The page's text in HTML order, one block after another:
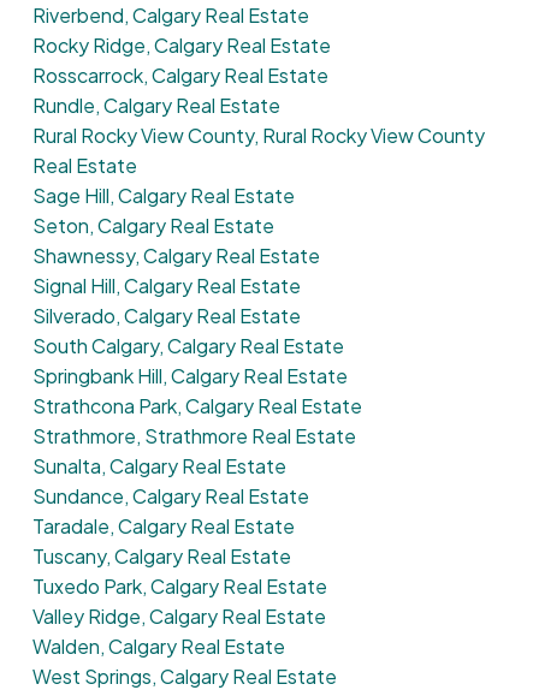
Riverbend, Calgary Real Estate
Rocky Ridge, Calgary Real Estate
Rosscarrock, Calgary Real Estate
Rundle, Calgary Real Estate
Rural Rocky View County, Rural Rocky View County
Real Estate
Sage Hill, Calgary Real Estate
Seton, Calgary Real Estate
Shawnessy, Calgary Real Estate
Signal Hill, Calgary Real Estate
Silverado, Calgary Real Estate
South Calgary, Calgary Real Estate
Springbank Hill, Calgary Real Estate
Strathcona Park, Calgary Real Estate
Strathmore, Strathmore Real Estate
Sunalta, Calgary Real Estate
Sundance, Calgary Real Estate
Taradale, Calgary Real Estate
Tuscany, Calgary Real Estate
Tuxedo Park, Calgary Real Estate
Valley Ridge, Calgary Real Estate
Walden, Calgary Real Estate
West Springs, Calgary Real Estate